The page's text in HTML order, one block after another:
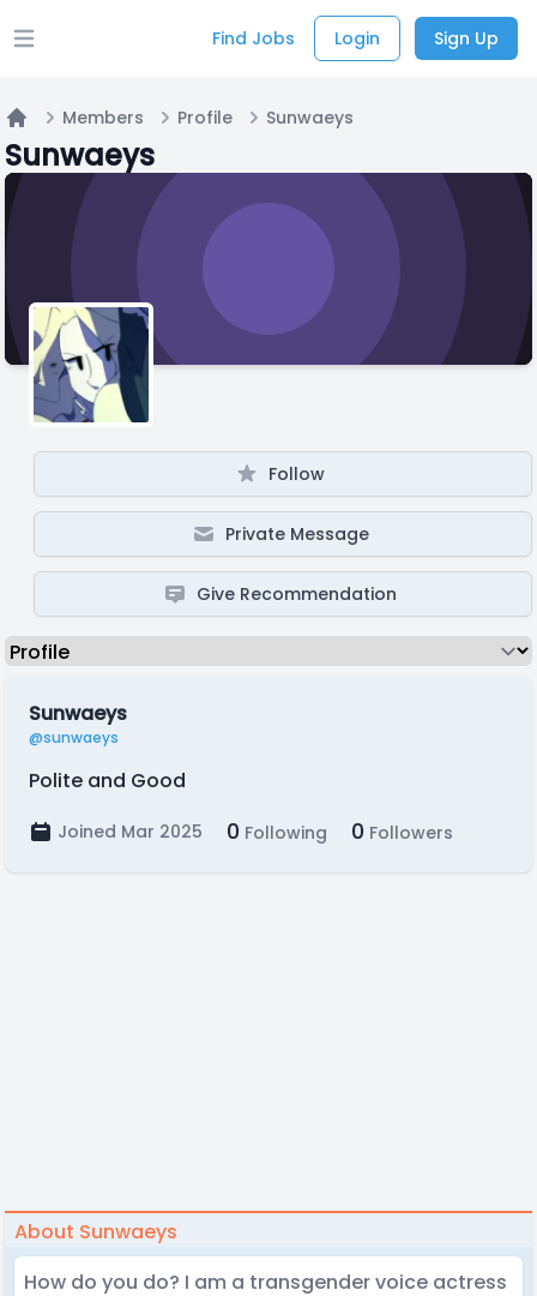
Open main menu Find Jobs Login Sign Up
Home
Members Profile Sunwaeys
Sunwaeys
Follow
Private Message
Give Recommendation
Sunwaeys
@sunwaeys
Polite and Good
Joined Mar 2025 0 Following 0 Followers
About Sunwaeys
How do you do? I am a transgender voice actress